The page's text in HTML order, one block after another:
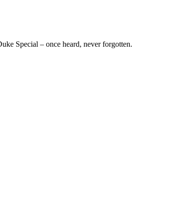
Special – once heard, never forgotten.